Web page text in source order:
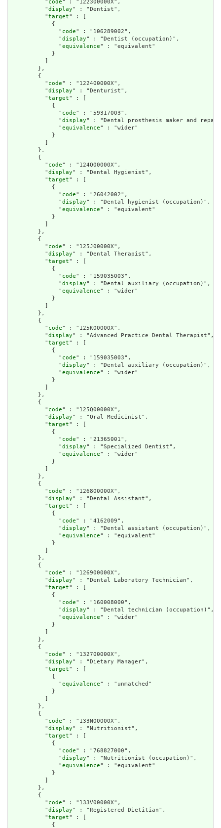
          "
code" : "122300000X",
          "
display" : "Dentist",
          "
target" : [
            {
              "
code" : "106289002",
              "
display" : "Dentist (occupation)",
              "
equivalence" : "equivalent"
            }
          ]
        },
        {
          "
code" : "122400000X",
          "
display" : "Denturist",
          "
target" : [
            {
              "
code" : "59317003",
              "
display" : "Dental prosthesis maker and
              "
equivalence" : "wider"
            }
          ]
        },
        {
          "
code" : "124Q00000X",
          "
display" : "Dental Hygienist",
          "
target" : [
            {
              "
code" : "26042002",
              "
display" : "Dental hygienist (occupation)",
              "
equivalence" : "equivalent"
            }
          ]
        },
        {
          "
code" : "125J00000X",
          "
display" : "Dental Therapist",
          "
target" : [
            {
              "
code" : "159035003",
              "
display" : "Dental auxiliary (occupation)",
              "
equivalence" : "wider"
            }
          ]
        },
        {
          "
code" : "125K00000X",
          "
display" : "Advanced Practice Dental Therapist",
          "
target" : [
            {
              "
code" : "159035003",
              "
display" : "Dental auxiliary (occupation)",
              "
equivalence" : "wider"
            }
          ]
        },
        {
          "
code" : "125Q00000X",
          "
display" : "Oral Medicinist",
          "
target" : [
            {
              "
code" : "21365001",
              "
display" : "Specialized Dentist",
              "
equivalence" : "wider"
            }
          ]
        },
        {
          "
code" : "126800000X",
          "
display" : "Dental Assistant",
          "
target" : [
            {
              "
code" : "4162009",
              "
display" : "Dental assistant (occupation)",
              "
equivalence" : "equivalent"
            }
          ]
        },
        {
          "
code" : "126900000X",
          "
display" : "Dental Laboratory Technician",
          "
target" : [
            {
              "
code" : "160008000",
              "
display" : "Dental technician (occupation)",
              "
equivalence" : "wider"
            }
          ]
        },
        {
          "
code" : "132700000X",
          "
display" : "Dietary Manager",
          "
target" : [
            {
              "
equivalence" : "unmatched"
            }
          ]
        },
        {
          "
code" : "133N00000X",
          "
display" : "Nutritionist",
          "
target" : [
            {
              "
code" : "768827000",
              "
display" : "Nutritionist (occupation)",
              "
equivalence" : "equivalent"
            }
          ]
        },
        {
          "
code" : "133V00000X",
          "
display" : "Registered Dietitian",
          "
target" : [
            {